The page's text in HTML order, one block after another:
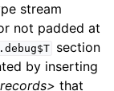
stream
not padded at
.debug$T
section
by inserting
that